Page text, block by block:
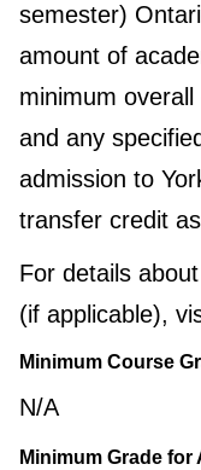
semester)
amount of
minimum
and any
admission to
transfer credit
For details
(if applicable),
Minimum Course
N/A
Minimum Grade for